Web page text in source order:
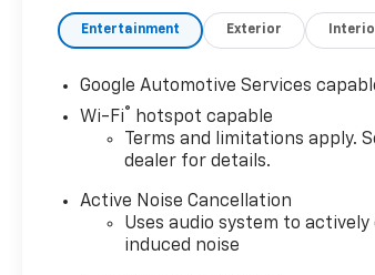
Entertainment Exterior
Google Automotive Services
Wi-Fi®
hotspot capable
Terms and limitations apply.
dealer for details.
Active Noise Cancellation
Uses audio system to actively
induced noise